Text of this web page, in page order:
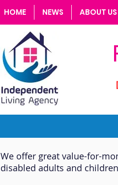
HOME NEWS ABOUT US
We offer great value-for-
disabled adults and